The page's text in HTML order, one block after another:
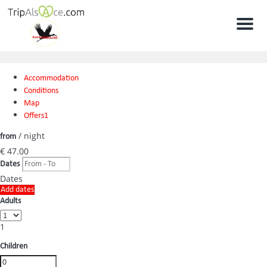
Menu
Accommodation
Conditions
Map
Offers1
from / night
€ 47.00
Dates
Dates
Add dates
Adults
1
Children